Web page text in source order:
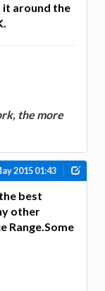
it around the
the more
2015 01:43
best
other
Range.Some